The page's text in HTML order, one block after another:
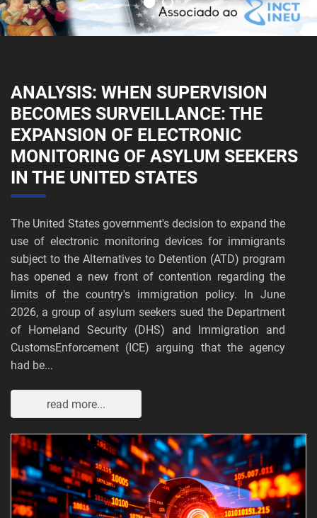
ANALYSIS: WHEN SUPERVISION
BECOMES SURVEILLANCE: THE
EXPANSION OF ELECTRONIC
MONITORING OF ASYLUM SEEKERS
IN THE UNITED STATES
The United States government's decision to expand the
use of electronic monitoring devices for immigrants
subject to the Alternatives to Detention (ATD) program
has opened a new front of contention regarding the
limits of the country's immigration policy. In June
2026, a group of asylum seekers sued the Department
of Homeland Security (DHS) and Immigration and
CustomsEnforcement (ICE) arguing that the agency
had be...
read more...